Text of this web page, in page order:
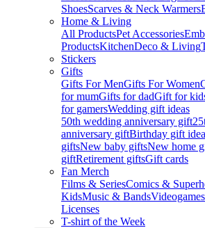
ShoesScarves & Neck Warmers
Home & Living
All ProductsPet Accessories
ProductsKitchenDeco & Living
Stickers
Gifts
Gifts For MenGifts For Women
for mumGifts for dadGift for
for gamersWedding gift ideas
50th wedding anniversary gift
anniversary giftBirthday gift
giftsNew baby giftsNew home
giftRetirement giftsGift cards
Fan Merch
Films & SeriesComics &
KidsMusic & Bands
Licenses
T-shirt of the Week